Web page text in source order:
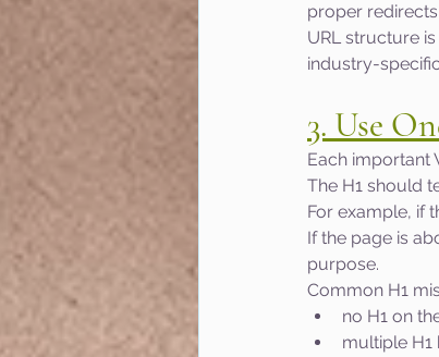
proper
URL structure
industry-
3. Use
Each important
The H1 should
For example, if
If the page is
purpose.
Common H1
no H1 on
multiple H1